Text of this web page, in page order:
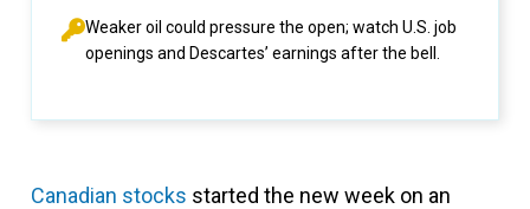
Weaker oil could pressure the open; watch U.S. job
openings and Descartes’ earnings after the bell.
Canadian stocks started the new week on an